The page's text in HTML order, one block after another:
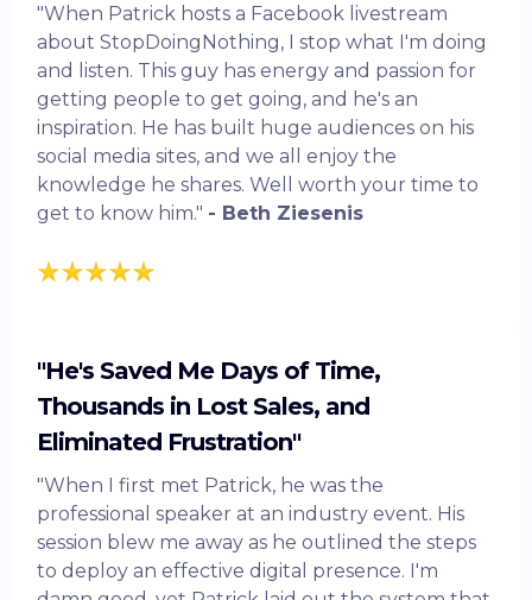
"When Patrick hosts a Facebook livestream
about StopDoingNothing, I stop what I'm doing
and listen. This guy has energy and passion for
getting people to get going, and he's an
inspiration. He has built huge audiences on his
social media sites, and we all enjoy the
knowledge he shares. Well worth your time to
get to know him." - Beth Ziesenis
"He's Saved Me Days of Time,
Thousands in Lost Sales, and
Eliminated Frustration"
"When I first met Patrick, he was the
professional speaker at an industry event. His
session blew me away as he outlined the steps
to deploy an effective digital presence. I'm